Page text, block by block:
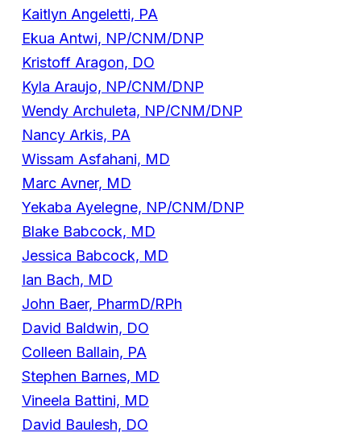
Kaitlyn Angeletti, PA
Ekua Antwi, NP/CNM/DNP
Kristoff Aragon, DO
Kyla Araujo, NP/CNM/DNP
Wendy Archuleta, NP/CNM/DNP
Nancy Arkis, PA
Wissam Asfahani, MD
Marc Avner, MD
Yekaba Ayelegne, NP/CNM/DNP
Blake Babcock, MD
Jessica Babcock, MD
Ian Bach, MD
John Baer, PharmD/RPh
David Baldwin, DO
Colleen Ballain, PA
Stephen Barnes, MD
Vineela Battini, MD
David Baulesh, DO